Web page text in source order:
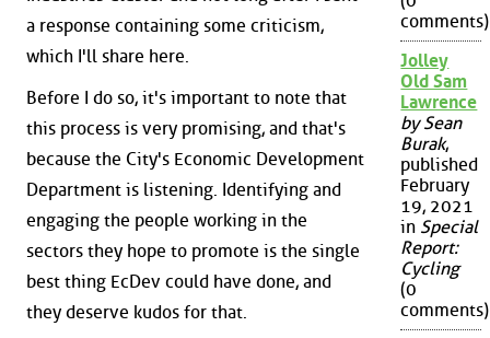
a response containing some criticism,
which I'll share here.
Before I do so, it's important to note that
this process is very promising, and that's
because the City's Economic Development
Department is listening. Identifying and
engaging the people working in the
sectors they hope to promote is the single
best thing EcDev could have done, and
they deserve kudos for that.
comments)
Jolley
Old Sam
Lawrence
by Sean
Burak,
published
February
19, 2021
in Special
Report:
Cycling
(0
comments)